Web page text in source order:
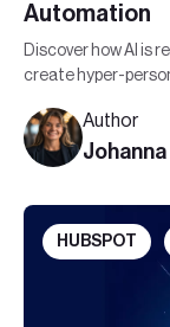
Automation
Discover how AI is
create hyper-
Author
HUBSPOT